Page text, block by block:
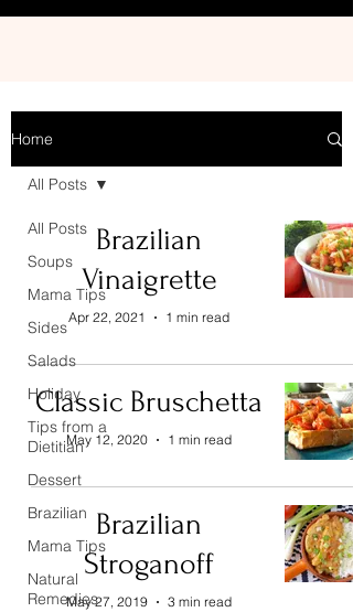
Home
All Posts
Soups
Mama Tips
Sides
Salads
Holiday
Tips from a
Dietitian
Dessert
Brazilian
Mama Tips
Natural
Remedies
All Posts
Brazilian
Vinaigrette
Apr 22, 2021 1 min read
Classic Bruschetta
May 12, 2020 1 min read
Brazilian
Stroganoff
May 27, 2019 3 min read